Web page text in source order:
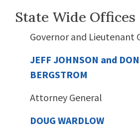
State Wide Offices
Governor and Lieutenant
JEFF JOHNSON and
BERGSTROM
Attorney General
DOUG WARDLOW